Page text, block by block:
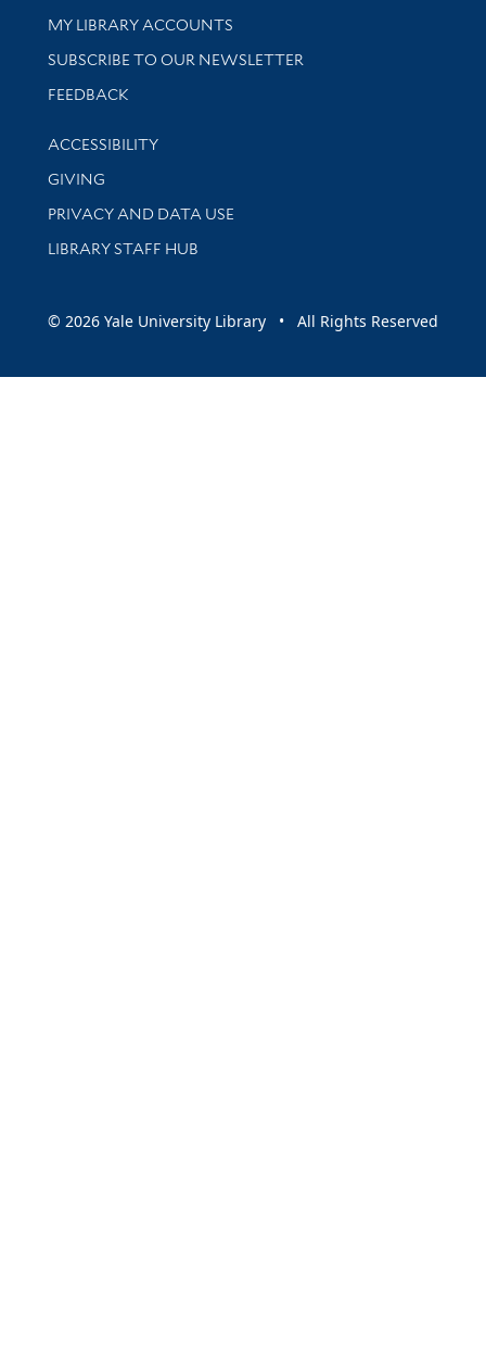
Get research help and support
MY LIBRARY ACCOUNTS
SUBSCRIBE TO OUR NEWSLETTER
Stay updated with library news and events
FEEDBACK
Library Information
ACCESSIBILITY
GIVING
PRIVACY AND DATA USE
LIBRARY STAFF HUB
© 2026 Yale University Library • All Rights Reserved